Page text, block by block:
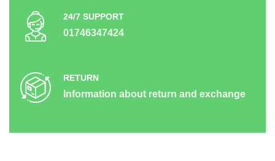
24/7 SUPPORT
01746347424
RETURN
Information about return and exchange